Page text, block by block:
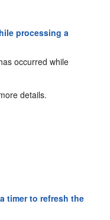
processing a
occurred while
details.
timer to refresh the